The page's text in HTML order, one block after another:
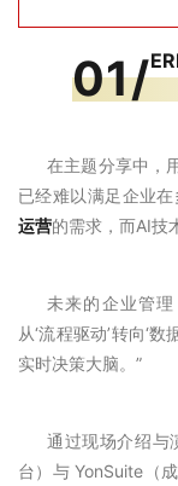
01/
在主题分享中，
已经难以满足企业
运营的需求，而AI技
未来的企业管
从‘流程驱动’转向‘
实时决策大脑。”
通过现场介绍与
台）与 YonSuite（